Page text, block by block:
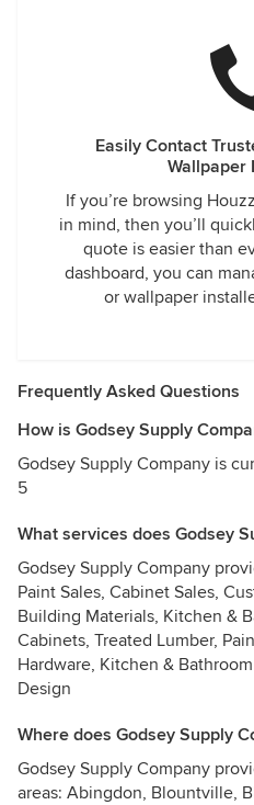
Easily Contact
Wallpaper
If you’re browsing
in mind, then you’ll
quote is easier than
dashboard, you can
or wallpaper
Frequently Asked Questions
How is Godsey Supply
Godsey Supply Company is
5
What services does Godsey
Godsey Supply Company
Paint Sales, Cabinet Sales,
Building Materials, Kitchen &
Cabinets, Treated Lumber,
Hardware, Kitchen &
Design
Where does Godsey Supply
Godsey Supply Company
areas: Abingdon, Blountville,